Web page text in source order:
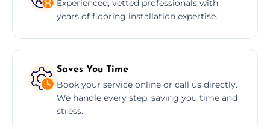
Experienced, vetted professionals with
years of flooring installation expertise.
Saves You Time
Book your service online or call us directly.
We handle every step, saving you time and
stress.